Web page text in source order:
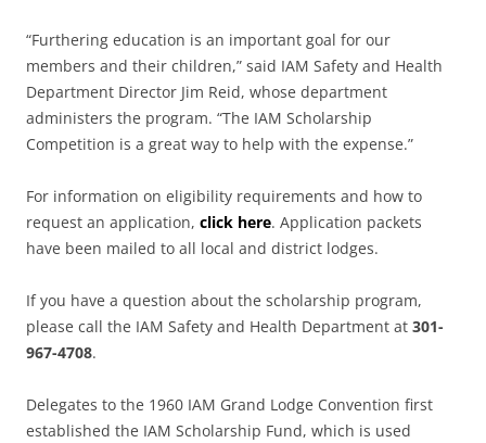
“Furthering education is an important goal for our
members and their children,” said IAM Safety and Health
Department Director Jim Reid, whose department
administers the program. “The IAM Scholarship
Competition is a great way to help with the expense.”
For information on eligibility requirements and how to
request an application, click here. Application packets
have been mailed to all local and district lodges.
If you have a question about the scholarship program,
please call the IAM Safety and Health Department at 301-
967-4708.
Delegates to the 1960 IAM Grand Lodge Convention first
established the IAM Scholarship Fund, which is used